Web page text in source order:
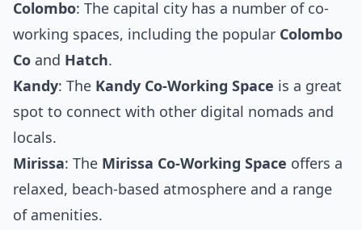
Colombo: The capital city has a number of co-
working spaces, including the popular Colombo
Co and Hatch.
Kandy: The Kandy Co-Working Space is a great
spot to connect with other digital nomads and
locals.
Mirissa: The Mirissa Co-Working Space offers a
relaxed, beach-based atmosphere and a range
of amenities.